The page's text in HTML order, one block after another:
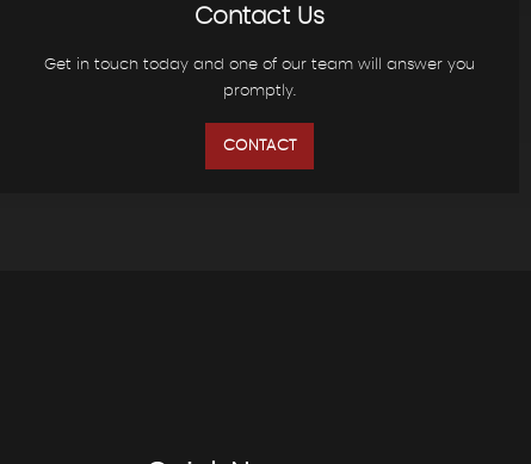
Contact Us
Get in touch today and one of our team will answer you
promptly.
CONTACT